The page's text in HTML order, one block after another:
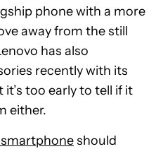
phone with a more
away from the still
has also
recently with its
too early to tell if it
either.
should